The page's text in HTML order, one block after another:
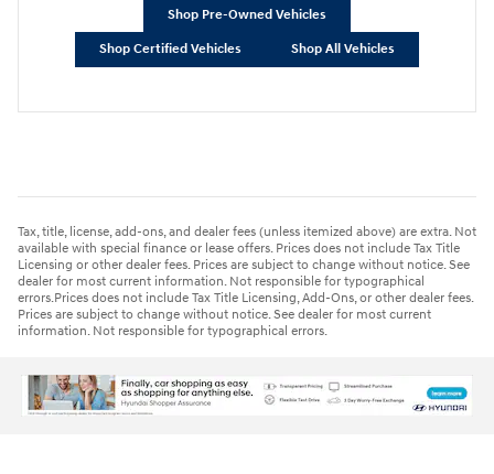
Shop Pre-Owned Vehicles
Shop Certified Vehicles Shop All Vehicles
Tax, title, license, add-ons, and dealer fees (unless itemized above) are extra. Not
available with special finance or lease offers. Prices does not include Tax Title
Licensing or other dealer fees. Prices are subject to change without notice. See
dealer for most current information. Not responsible for typographical
errors.Prices does not include Tax Title Licensing, Add-Ons, or other dealer fees.
Prices are subject to change without notice. See dealer for most current
information. Not responsible for typographical errors.